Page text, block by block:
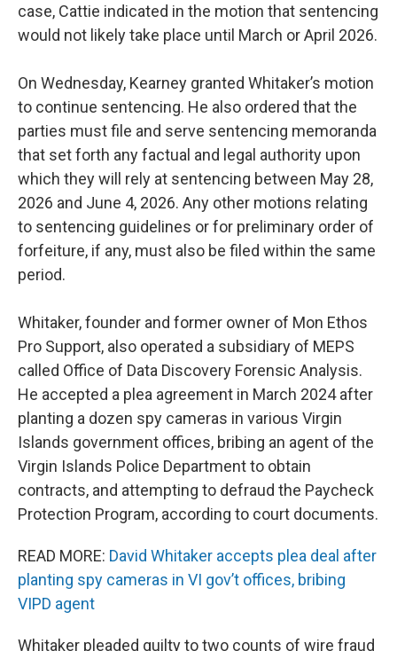
case, Cattie indicated in the motion that sentencing
would not likely take place until March or April 2026.
On Wednesday, Kearney granted Whitaker’s motion
to continue sentencing. He also ordered that the
parties must file and serve sentencing memoranda
that set forth any factual and legal authority upon
which they will rely at sentencing between May 28,
2026 and June 4, 2026. Any other motions relating
to sentencing guidelines or for preliminary order of
forfeiture, if any, must also be filed within the same
period.
Whitaker, founder and former owner of Mon Ethos
Pro Support, also operated a subsidiary of MEPS
called Office of Data Discovery Forensic Analysis.
He accepted a plea agreement in March 2024 after
planting a dozen spy cameras in various Virgin
Islands government offices, bribing an agent of the
Virgin Islands Police Department to obtain
contracts, and attempting to defraud the Paycheck
Protection Program, according to court documents.
READ MORE: David Whitaker accepts plea deal after
planting spy cameras in VI gov’t offices, bribing
VIPD agent
Whitaker pleaded guilty to two counts of wire fraud